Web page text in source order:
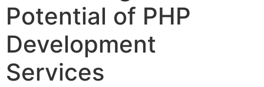
Potential of PHP
Development
Services